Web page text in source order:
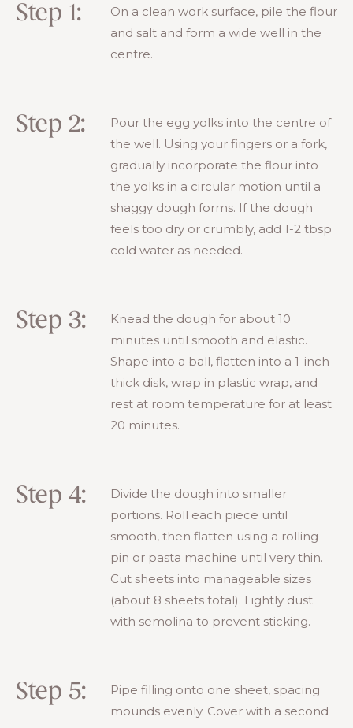
Step 1:
On a clean work surface, pile the flour
and salt and form a wide well in the
centre.
Step 2:
Pour the egg yolks into the centre of
the well. Using your fingers or a fork,
gradually incorporate the flour into
the yolks in a circular motion until a
shaggy dough forms. If the dough
feels too dry or crumbly, add 1-2 tbsp
cold water as needed.
Step 3:
Knead the dough for about 10
minutes until smooth and elastic.
Shape into a ball, flatten into a 1-inch
thick disk, wrap in plastic wrap, and
rest at room temperature for at least
20 minutes.
Step 4:
Divide the dough into smaller
portions. Roll each piece until
smooth, then flatten using a rolling
pin or pasta machine until very thin.
Cut sheets into manageable sizes
(about 8 sheets total). Lightly dust
with semolina to prevent sticking.
Step 5:
Pipe filling onto one sheet, spacing
mounds evenly. Cover with a second